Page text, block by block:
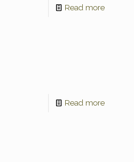
Read more
Read more